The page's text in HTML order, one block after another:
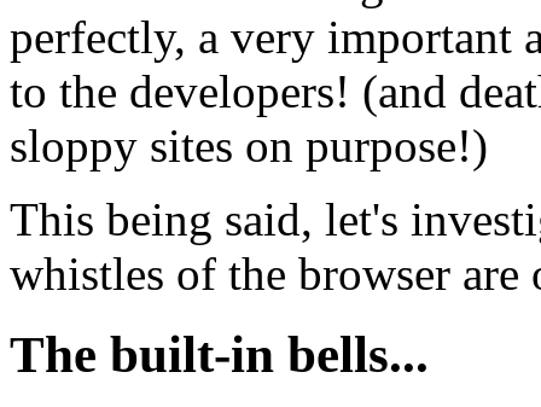
perfectly, a very important
to the developers! (and
sloppy sites on purpose!)
This being said, let's
whistles of the browser
The built-in bells...